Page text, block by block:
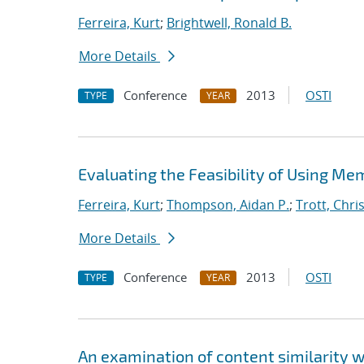
Ferreira, Kurt; Brightwell, Ronald B.
More Details
TYPE Conference YEAR 2013 OSTI
Evaluating the Feasibility of Using
Ferreira, Kurt; Thompson, Aidan P.; Trott,
More Details
TYPE Conference YEAR 2013 OSTI
An examination of content similarity